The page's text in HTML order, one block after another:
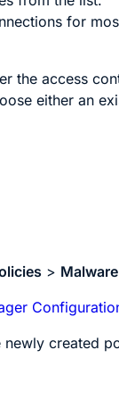
for
the access
either an
>
newly created